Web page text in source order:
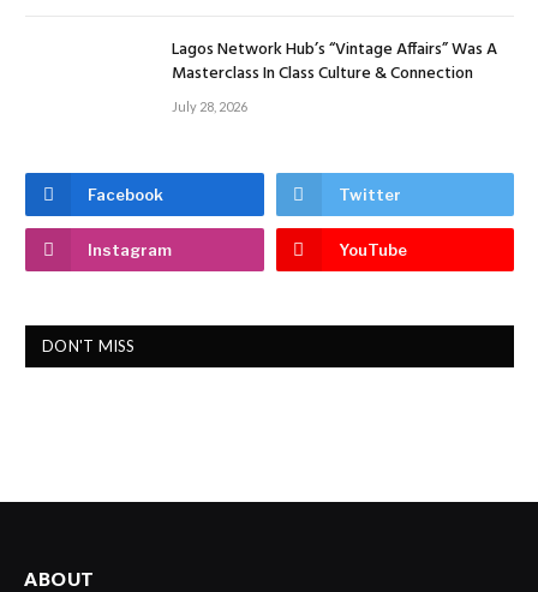
Lagos Network Hub’s “Vintage Affairs” Was A
Masterclass In Class Culture & Connection
July 28, 2026
Facebook Twitter
Instagram YouTube
DON'T MISS
ABOUT